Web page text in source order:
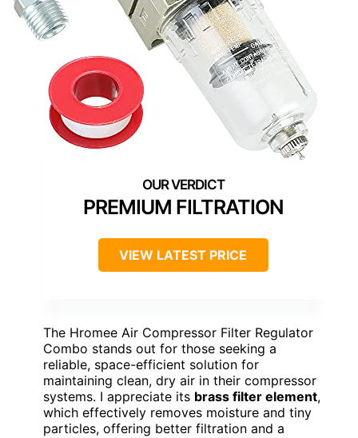
PREMIUM FILTRATION
VIEW LATEST PRICE
The Hromee Air Compressor Filter Regulator
Combo stands out for those seeking a
reliable, space-efficient solution for
maintaining clean, dry air in their compressor
systems. I appreciate its brass filter element,
which effectively removes moisture and tiny
particles, offering better filtration and a